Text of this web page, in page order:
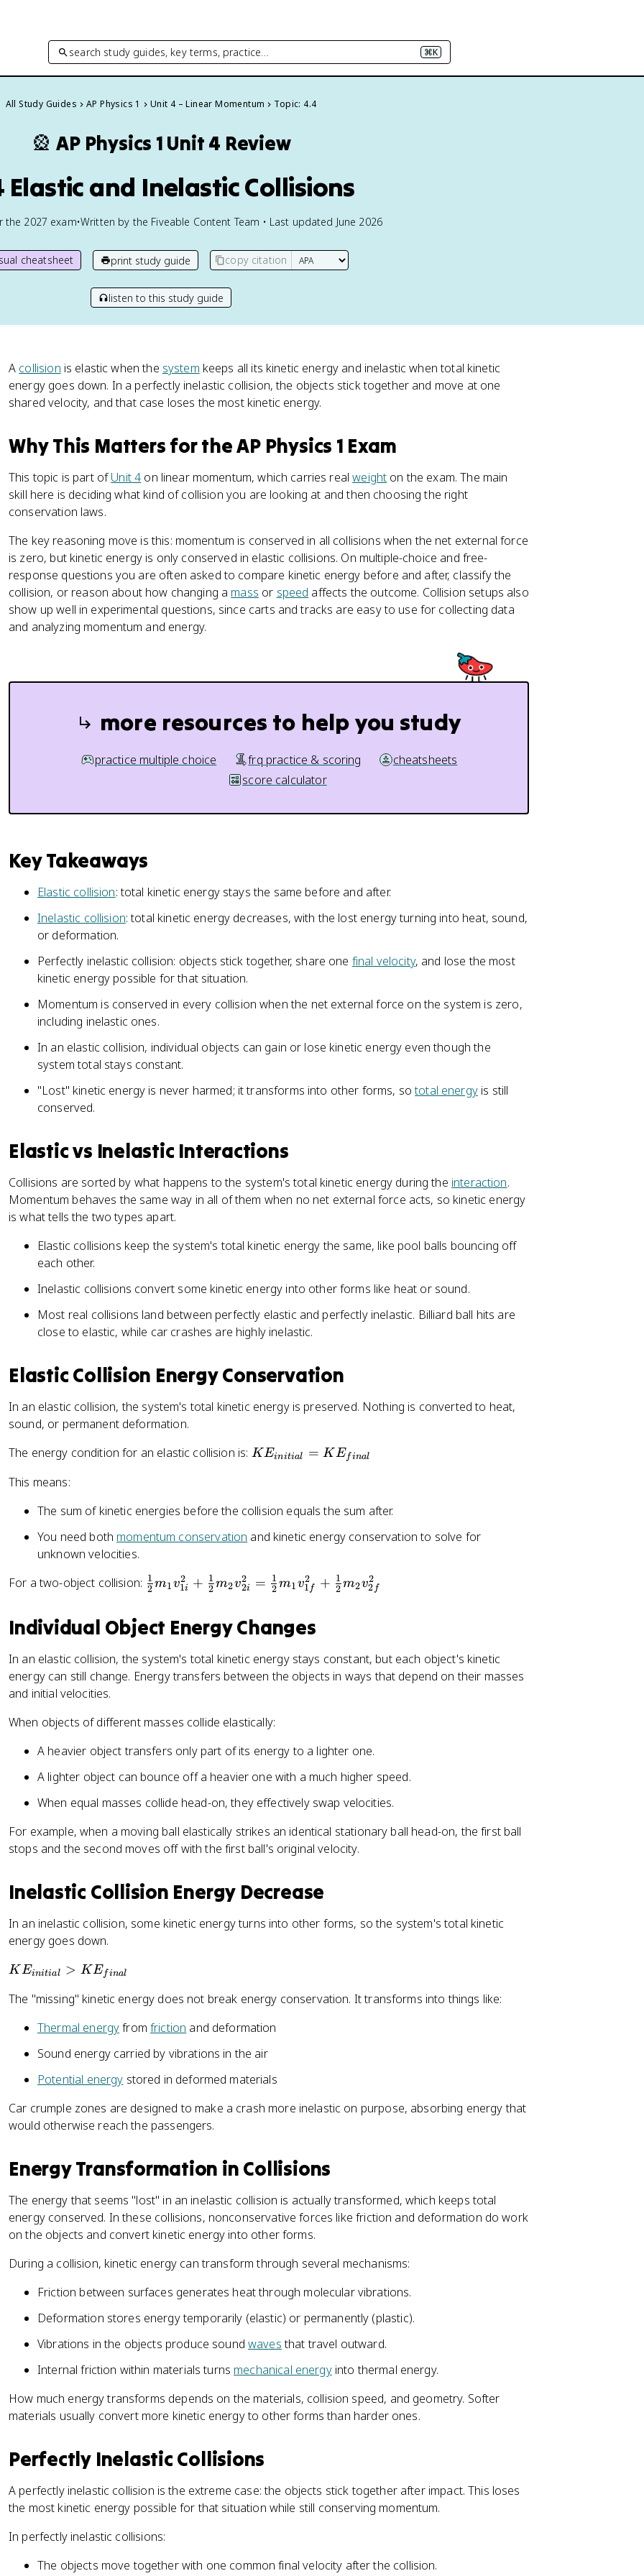
search study guides, key terms, practice… ⌘K
All Study Guides AP Physics 1 Unit 4 – Linear Momentum Topic: 4.4
🎡 AP Physics 1 Unit 4 Review
Elastic and Inelastic Collisions
the 2027 exam•Written by the Fiveable Content Team • Last updated June 2026
cheatsheet print study guide copy citation
listen to this study guide
A collision is elastic when the system keeps all its kinetic energy and inelastic when total kinetic
energy goes down. In a perfectly inelastic collision, the objects stick together and move at one
shared velocity, and that case loses the most kinetic energy.
Why This Matters for the AP Physics 1 Exam
This topic is part ofUnit 4 on linear momentum, which carries realweight on the exam. The main
skill here is deciding what kind of collision you are looking at and then choosing the right
conservation laws.
The key reasoning move is this: momentum is conserved in all collisions when the net external force
is zero, but kinetic energy is only conserved in elastic collisions. On multiple-choice and free-
response questions you are often asked to compare kinetic energy before and after, classify the
collision, or reason about how changing a mass or speed affects the outcome. Collision setups also
show up well in experimental questions, since carts and tracks are easy to use for collecting data
and analyzing momentum and energy.
more resources to help you study
practice multiple choice frq practice & scoring
cheatsheets
score calculator
Key Takeaways
Elastic collision: total kinetic energy stays the same before and after.
Inelastic collision: total kinetic energy decreases, with the lost energy turning into heat, sound,
or deformation.
Perfectly inelastic collision: objects stick together, share one final velocity, and lose the most
kinetic energy possible for that situation.
Momentum is conserved in every collision when the net external force on the system is zero,
including inelastic ones.
In an elastic collision, individual objects can gain or lose kinetic energy even though the
system total stays constant.
"Lost" kinetic energy is never harmed; it transforms into other forms, sototal energyis still
conserved.
Elastic vs Inelastic Interactions
Collisions are sorted by what happens to the system's total kinetic energy during the interaction.
Momentum behaves the same way in all of them when no net external force acts, so kinetic energy
is what tells the two types apart.
Elastic collisions keep the system's total kinetic energy the same, like pool balls bouncing off
each other.
Inelastic collisions convert some kinetic energy into other forms like heat or sound.
Most real collisions land between perfectly elastic and perfectly inelastic. Billiard ball hits are
close to elastic, while car crashes are highly inelastic.
Elastic Collision Energy Conservation
In an elastic collision, the system's total kinetic energy is preserved. Nothing is converted to heat,
sound, or permanent deformation.
The energy condition for an elastic collision is: K
i
n
a
}
=
E
_
fi
a
}
KEinitial = KEfinal
This means:
The sum of kinetic energies before the collision equals the sum after.
You need both momentum conservation and kinetic energy conservation to solve for
unknown velocities.
For a two-object collision: \
c
1
}
}
m
1
v
{
1i
2
\
{
}
2
}
_
2
_
{
2i
^
2
=
fr
c
{
}
}
_
v
_
1
2
1 m1v1i
2 + 2
1 m2v2i
2 = 2
1 m1v1 f
2 + 2
1 m2v2 f
2
Individual Object Energy Changes
In an elastic collision, the system's total kinetic energy stays constant, but each object's kinetic
energy can still change. Energy transfers between the objects in ways that depend on their masses
and initial velocities.
When objects of different masses collide elastically:
A heavier object transfers only part of its energy to a lighter one.
A lighter object can bounce off a heavier one with a much higher speed.
When equal masses collide head-on, they effectively swap velocities.
For example, when a moving ball elastically strikes an identical stationary ball head-on, the first ball
stops and the second moves off with the first ball's original velocity.
Inelastic Collision Energy Decrease
In an inelastic collision, some kinetic energy turns into other forms, so the system's total kinetic
energy goes down.
K
_
a
l
}
K
_
{
fi
a
KEinitial > KEfinal
The "missing" kinetic energy does not break energy conservation. It transforms into things like:
Thermal energyfromfriction and deformation
Sound energy carried by vibrations in the air
Potential energy stored in deformed materials
Car crumple zones are designed to make a crash more inelastic on purpose, absorbing energy that
would otherwise reach the passengers.
Energy Transformation in Collisions
The energy that seems "lost" in an inelastic collision is actually transformed, which keeps total
energy conserved. In these collisions, nonconservative forces like friction and deformation do work
on the objects and convert kinetic energy into other forms.
During a collision, kinetic energy can transform through several mechanisms:
Friction between surfaces generates heat through molecular vibrations.
Deformation stores energy temporarily (elastic) or permanently (plastic).
Vibrations in the objects produce soundwavesthat travel outward.
Internal friction within materials turns mechanical energyinto thermal energy.
How much energy transforms depends on the materials, collision speed, and geometry. Softer
materials usually convert more kinetic energy to other forms than harder ones.
Perfectly Inelastic Collisions
A perfectly inelastic collision is the extreme case: the objects stick together after impact. This loses
the most kinetic energy possible for that situation while still conserving momentum.
In perfectly inelastic collisions:
The objects move together with one common final velocity after the collision.